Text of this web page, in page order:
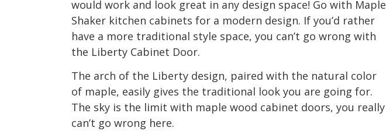
would work and look great in any design space! Go with Maple
Shaker kitchen cabinets for a modern design. If you’d rather
have a more traditional style space, you can’t go wrong with
the Liberty Cabinet Door.
The arch of the Liberty design, paired with the natural color
of maple, easily gives the traditional look you are going for.
The sky is the limit with maple wood cabinet doors, you really
can’t go wrong here.